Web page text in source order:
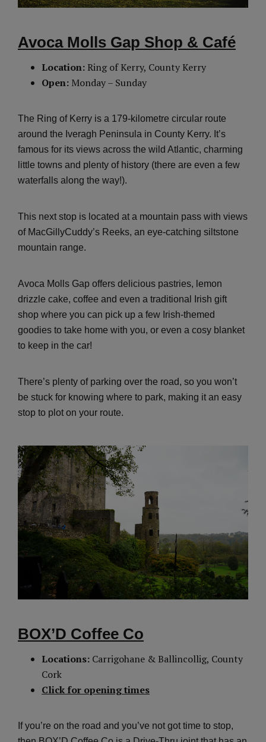
Avoca Molls Gap Shop & Café
Location: Ring of Kerry, County Kerry
Open: Monday – Sunday
The Ring of Kerry is a 179-kilometre circular route
around the Iveragh Peninsula in County Kerry. It’s
famous for its views across the wild Atlantic, charming
little towns and plenty of history (there are even a few
waterfalls along the way!).
This next stop is located at a mountain pass with views
of MacGillyCuddy’s Reeks, an eye-catching siltstone
mountain range.
Avoca Molls Gap offers delicious pastries, lemon
drizzle cake, coffee and even a traditional Irish gift
shop where you can pick up a few Irish-themed
goodies to take home with you, or even a cosy blanket
to keep in the car!
There’s plenty of parking over the road, so you won’t
be stuck for knowing where to park, making it an easy
stop to plot on your route.
BOX’D Coffee Co
Locations: Carrigohane & Ballincollig, County
Cork
Click for opening times
If you’re on the road and you’ve not got time to stop,